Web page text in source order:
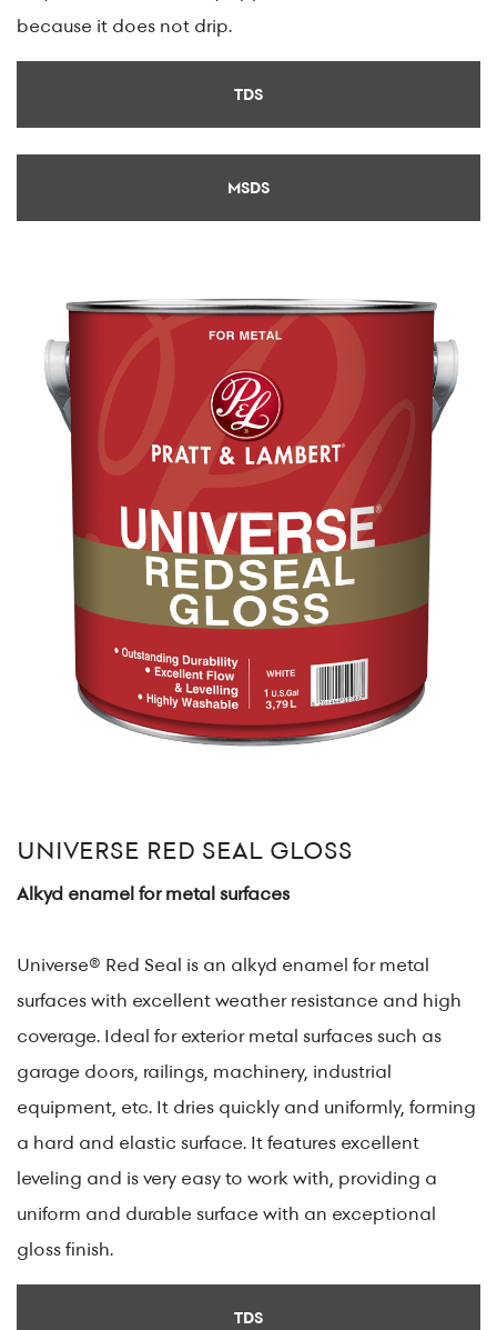
because it does not drip.
TDS
MSDS
UNIVERSE RED SEAL GLOSS
Alkyd enamel for metal surfaces
Universe® Red Seal is an alkyd enamel for metal
surfaces with excellent weather resistance and high
coverage. Ideal for exterior metal surfaces such as
garage doors, railings, machinery, industrial
equipment, etc. It dries quickly and uniformly, forming
a hard and elastic surface. It features excellent
leveling and is very easy to work with, providing a
uniform and durable surface with an exceptional
gloss finish.
TDS